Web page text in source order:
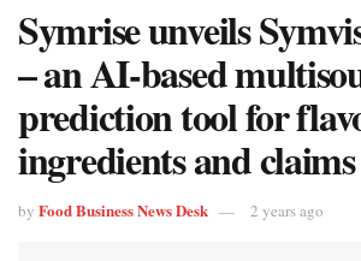
Symrise unveils
– an AI-based
prediction tool for
ingredients and claims
by Food Business News Desk 2 years ago